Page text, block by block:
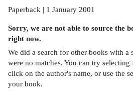
Paperback | 1 January 2001
Sorry, we are not able to source the
right now.
We did a search for other books with a
were no matches. You can try
click on the author's name, or use the
your book.